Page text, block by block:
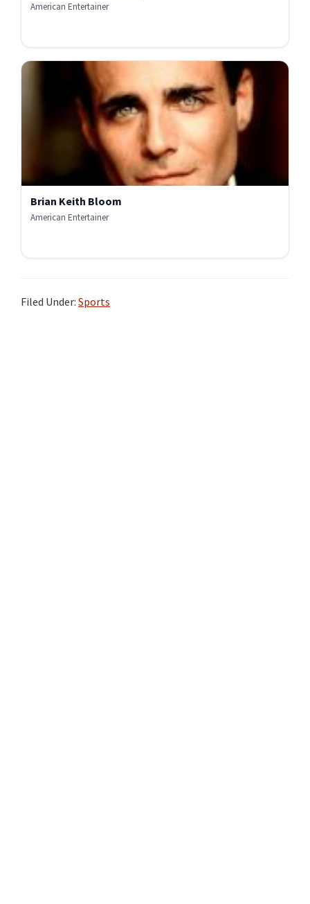
American Entertainer
Brian Keith Bloom
American Entertainer
Filed Under: Sports